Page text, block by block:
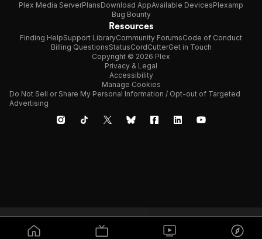
Plex Media ServerPlansDownload AppAvailable DevicesPlexamp
Bug Bounty
Resources
Finding HelpSupport LibraryCommunity ForumsCode of Conduct
Billing QuestionsStatusCordCutterGet in Touch
Copyright © 2026 Plex
Privacy & Legal
Accessibility
Manage Cookies
Do Not Sell or Share My Personal Information / Opt-out of Targeted
Advertising